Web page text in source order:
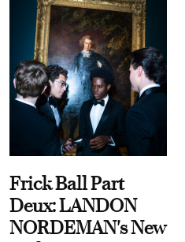
Frick Ball Part
Deux: LANDON
NORDEMAN's New